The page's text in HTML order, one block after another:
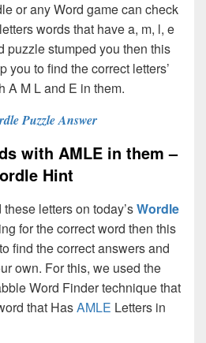
or any Word game can check
words that have a, m, l, e
puzzle stumped you then this
you to find the correct letters’
A M L and E in them.
Puzzle Answer
with AMLE in them –
Hint
letters on today’sWordle
for the correct word then this
find the correct answers and
own. For this, we used the
Word Finder technique that
that HasAMLE Letters in